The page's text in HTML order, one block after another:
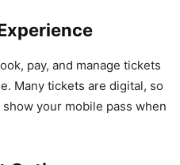
pay, and manage tickets
Many tickets are digital, so
your mobile pass when